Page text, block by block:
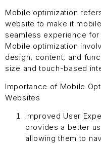
Mobile optimization
website to make it
seamless experience
Mobile optimization
design, content, and
size and touch-based
Importance of Mobile
Websites
Improved User
provides a better
allowing them to